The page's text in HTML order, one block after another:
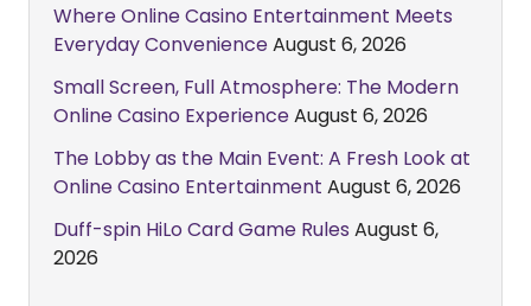
Where Online Casino Entertainment Meets
Everyday ConvenienceAugust 6, 2026
Small Screen, Full Atmosphere: The Modern
Online Casino ExperienceAugust 6, 2026
The Lobby as the Main Event: A Fresh Look at
Online Casino Entertainment August 6, 2026
Duff-spin HiLo Card Game Rules August 6,
2026